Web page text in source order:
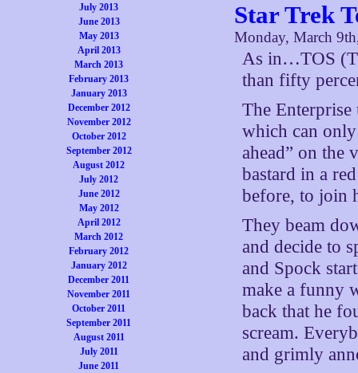
July 2013
June 2013
May 2013
April 2013
March 2013
February 2013
January 2013
December 2012
November 2012
October 2012
September 2012
August 2012
July 2012
June 2012
May 2012
April 2012
March 2012
February 2012
January 2012
December 2011
November 2011
October 2011
September 2011
August 2011
July 2011
June 2011
Star Trek
Monday, March
As in…TOS
than fifty
The
which can only
ahead” on the
bastard in a
before, to join
They beam
and decide to
and Spock
make a funny
back that he
scream.
and grimly